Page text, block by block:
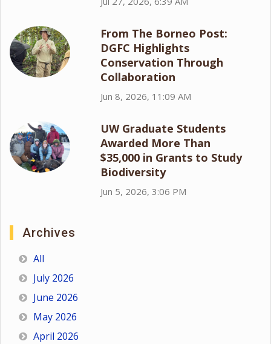
From The Borneo Post:
DGFC Highlights
Conservation Through
Collaboration
Jun 8, 2026, 11:09 AM
UW Graduate Students
Awarded More Than
$35,000 in Grants to Study
Biodiversity
Jun 5, 2026, 3:06 PM
Archives
All
July 2026
June 2026
May 2026
April 2026